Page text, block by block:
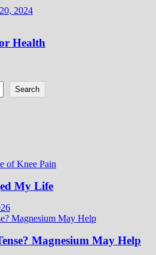
2024
Health
Search
My Life
Magnesium May Help